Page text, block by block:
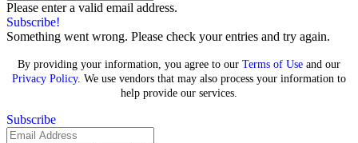
Please enter a valid email address.
Subscribe!
Something went wrong. Please check your entries and try again.
By providing your information, you agree to our Terms of Use and our
Privacy Policy. We use vendors that may also process your information to
help provide our services.
Subscribe